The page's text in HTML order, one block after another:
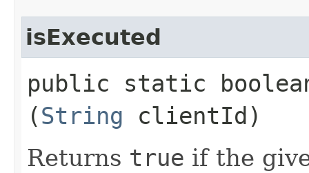
isExecuted
public static
(String clientId)
Returns true if the